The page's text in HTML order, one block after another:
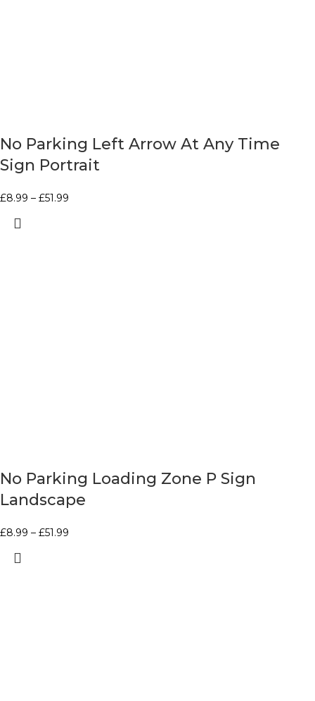
No Parking Left Arrow At Any Time
Sign Portrait
£8.99 – £51.99
No Parking Loading Zone P Sign
Landscape
£8.99 – £51.99